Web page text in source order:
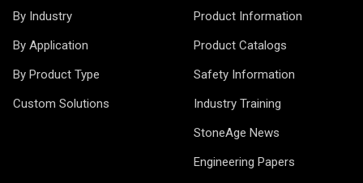
By Industry
By Application
By Product Type
Custom Solutions
Product Information
Product Catalogs
Safety Information
Industry Training
StoneAge News
Engineering Papers